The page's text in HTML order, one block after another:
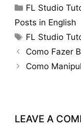
Categories
FL Studio
Posts in English
Tags
FL Studio
Como Fazer
Como
LEAVE A